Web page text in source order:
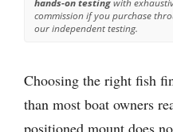
hands-on testingwith
commission if you purchase
our independent testing.
Choosing the right fish
than most boat owners
positioned mount does